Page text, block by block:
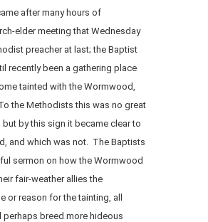
after many hours of
elder meeting that Wednesday
preacher at last; the Baptist
recently been a gathering place
tainted with the Wormwood,
the Methodists this was no great
by this sign it became clear to
and which was not. The Baptists
sermon on how the Wormwood
fair-weather allies the
or reason for the tainting, all
breed more hideous